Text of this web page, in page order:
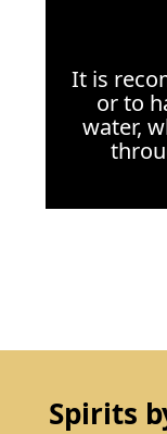
It is
or to
water,
Spirits